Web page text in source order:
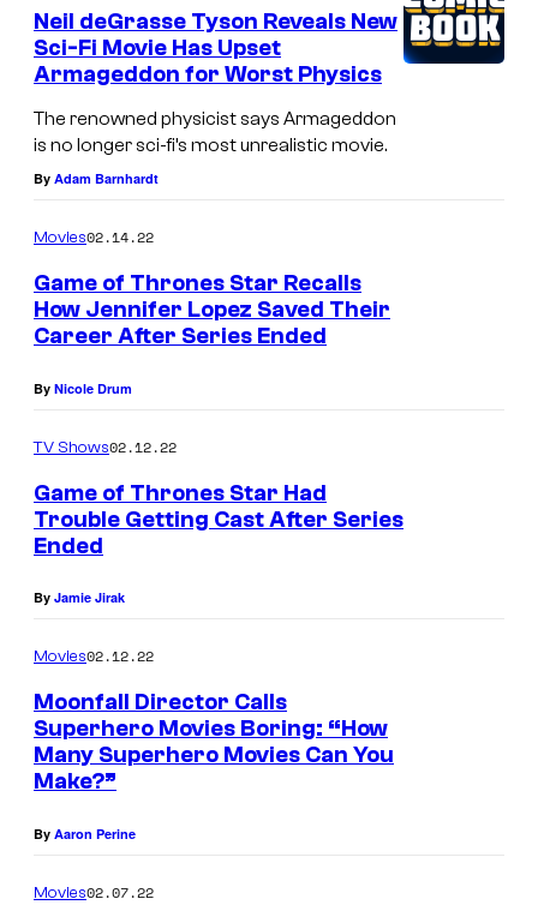
n
t
s
Neil deGrasse Tyson Reveals New
Sci-Fi Movie Has Upset
Armageddon for Worst Physics
The renowned physicist says Armageddon
is no longer sci-fi’s most unrealistic movie.
By Adam Barnhardt
Movies02.14.22
Game of Thrones Star Recalls
How Jennifer Lopez Saved Their
Career After Series Ended
By Nicole Drum
TV Shows02.12.22
Game of Thrones Star Had
Trouble Getting Cast After Series
Ended
By Jamie Jirak
Movies02.12.22
Moonfall Director Calls
Superhero Movies Boring: “How
Many Superhero Movies Can You
Make?”
By Aaron Perine
Movies02.07.22